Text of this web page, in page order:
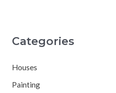
Categories
Houses
Painting